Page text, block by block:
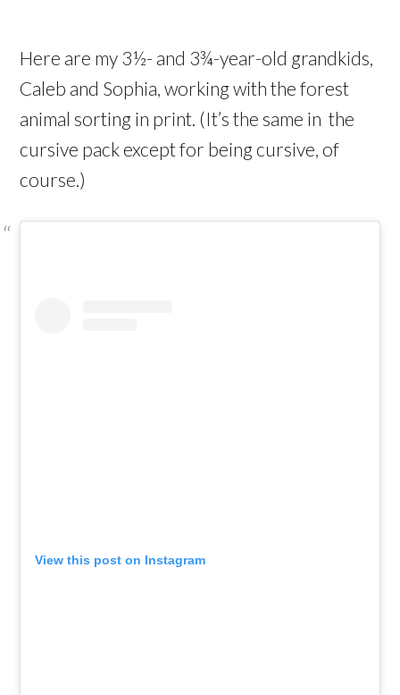
Here are my 3½- and 3¾-year-old grandkids,
Caleb and Sophia, working with the forest
animal sorting in print. (It’s the same in the
cursive pack except for being cursive, of
course.)
View this post on Instagram